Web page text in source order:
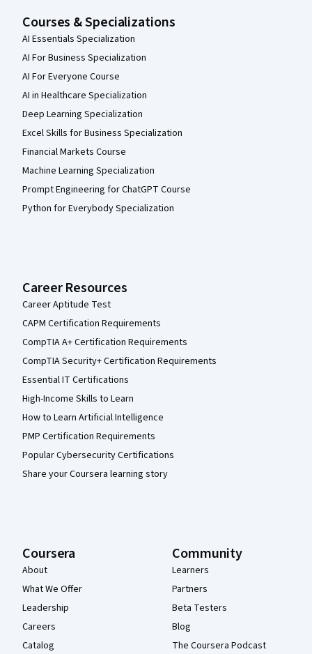
Courses & Specializations
AI Essentials Specialization
AI For Business Specialization
AI For Everyone Course
AI in Healthcare Specialization
Deep Learning Specialization
Excel Skills for Business Specialization
Financial Markets Course
Machine Learning Specialization
Prompt Engineering for ChatGPT Course
Python for Everybody Specialization
Career Resources
Career Aptitude Test
CAPM Certification Requirements
CompTIA A+ Certification Requirements
CompTIA Security+ Certification Requirements
Essential IT Certifications
High-Income Skills to Learn
How to Learn Artificial Intelligence
PMP Certification Requirements
Popular Cybersecurity Certifications
Share your Coursera learning story
Coursera
About
What We Offer
Leadership
Careers
Catalog
Community
Learners
Partners
Beta Testers
Blog
The Coursera Podcast